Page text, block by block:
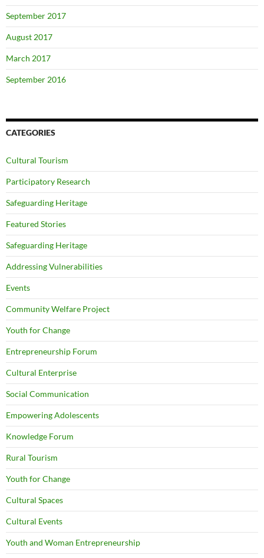
September 2017
August 2017
March 2017
September 2016
CATEGORIES
Cultural Tourism
Participatory Research
Safeguarding Heritage
Featured Stories
Safeguarding Heritage
Addressing Vulnerabilities
Events
Community Welfare Project
Youth for Change
Entrepreneurship Forum
Cultural Enterprise
Social Communication
Empowering Adolescents
Knowledge Forum
Rural Tourism
Youth for Change
Cultural Spaces
Cultural Events
Youth and Woman Entrepreneurship